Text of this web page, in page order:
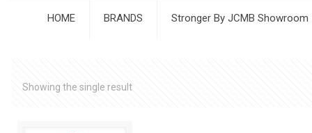
HOME BRANDS Stronger By JCMB Showroom
Showing the single result